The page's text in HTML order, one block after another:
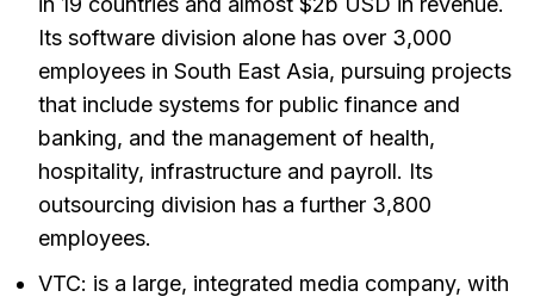
Its software division alone has over 3,000
employees in South East Asia, pursuing projects
that include systems for public finance and
banking, and the management of health,
hospitality, infrastructure and payroll. Its
outsourcing division has a further 3,800
employees.
VTC: is a large, integrated media company, with